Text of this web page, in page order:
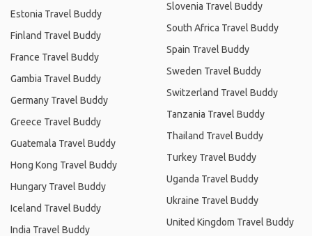
Estonia Travel Buddy
Finland Travel Buddy
France Travel Buddy
Gambia Travel Buddy
Germany Travel Buddy
Greece Travel Buddy
Guatemala Travel Buddy
Hong Kong Travel Buddy
Hungary Travel Buddy
Iceland Travel Buddy
India Travel Buddy
Slovenia Travel Buddy
South Africa Travel Buddy
Spain Travel Buddy
Sweden Travel Buddy
Switzerland Travel Buddy
Tanzania Travel Buddy
Thailand Travel Buddy
Turkey Travel Buddy
Uganda Travel Buddy
Ukraine Travel Buddy
United Kingdom Travel Buddy